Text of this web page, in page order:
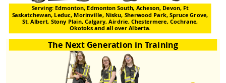
Serving: Edmonton, Edmonton South, Acheson, Devon, Ft
Saskatchewan, Leduc, Morinville, Nisku, Sherwood Park, Spruce Grove,
St. Albert, Stony Plain, Calgary, Airdrie, Chestermere, Cochrane,
Okotoks and all over Alberta.
The Next Generation in Training